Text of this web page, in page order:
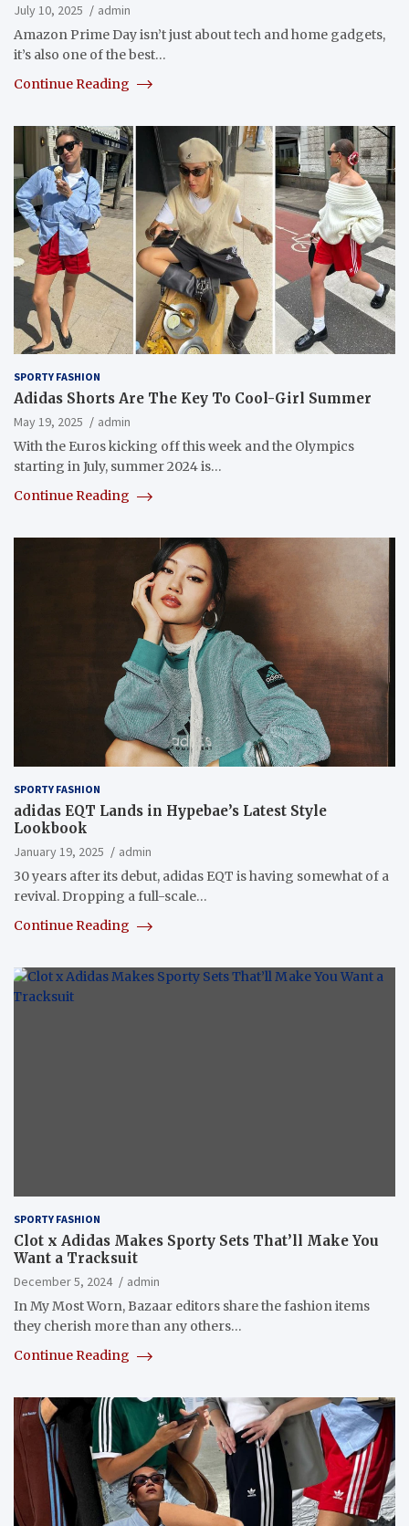
July 10, 2025
admin
Amazon Prime Day isn’t just about tech and home gadgets,
it’s also one of the best…
Continue Reading
SPORTY FASHION
Adidas Shorts Are The Key To Cool-Girl Summer
May 19, 2025
admin
With the Euros kicking off this week and the Olympics
starting in July, summer 2024 is…
Continue Reading
SPORTY FASHION
adidas EQT Lands in Hypebae’s Latest Style
Lookbook
January 19, 2025
admin
30 years after its debut, adidas EQT is having somewhat of a
revival. Dropping a full-scale…
Continue Reading
SPORTY FASHION
Clot x Adidas Makes Sporty Sets That’ll Make You
Want a Tracksuit
December 5, 2024
admin
In My Most Worn, Bazaar editors share the fashion items
they cherish more than any others…
Continue Reading